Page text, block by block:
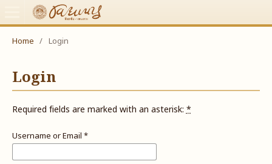
Home / Login
Login
Required fields are marked with an asterisk:*
Username or Email *